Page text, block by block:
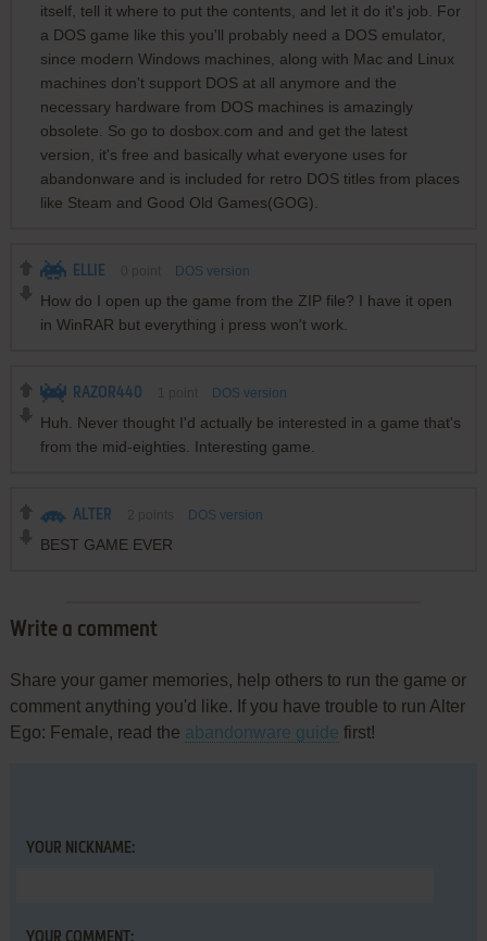
itself, tell it where to put the contents, and let it do it's job. For
a DOS game like this you'll probably need a DOS emulator,
since modern Windows machines, along with Mac and Linux
machines don't support DOS at all anymore and the
necessary hardware from DOS machines is amazingly
obsolete. So go to dosbox.com and and get the latest
version, it's free and basically what everyone uses for
abandonware and is included for retro DOS titles from places
like Steam and Good Old Games(GOG).
ELLIE DOS version
How do I open up the game from the ZIP file? I have it open
in WinRAR but everything i press won't work.
RAZOR440 DOS version
Huh. Never thought I'd actually be interested in a game that's
from the mid-eighties. Interesting game.
ALTER DOS version
BEST GAME EVER
Write a comment
Share your gamer memories, help others to run the game or
comment anything you'd like. If you have trouble to run Alter
Ego: Female, read the abandonware guide first!
YOUR NICKNAME:
YOUR COMMENT: